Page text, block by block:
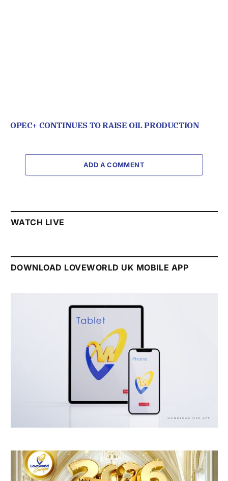
OPEC+ CONTINUES TO RAISE OIL PRODUCTION
ADD A COMMENT
WATCH LIVE
DOWNLOAD LOVEWORLD UK MOBILE APP